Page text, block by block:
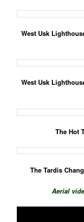
West Usk
West Usk
The Hot
The Tardis
Aerial